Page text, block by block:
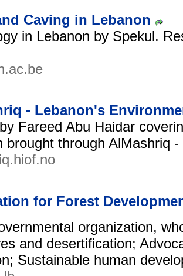
Caving in Lebanon
in Lebanon by Spekul.
- Lebanon's
Fareed Abu Haidar
brought through AlMashriq
for Forest
organization,
and desertification;
Sustainable human